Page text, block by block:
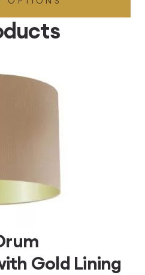
Gold Lining